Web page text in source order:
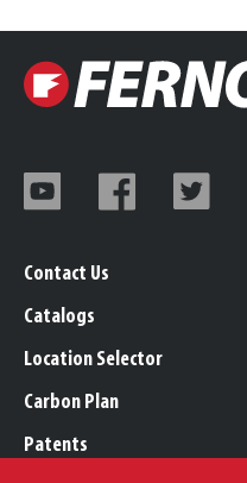
Contact Us
Catalogs
Location Selector
Carbon Plan
Patents